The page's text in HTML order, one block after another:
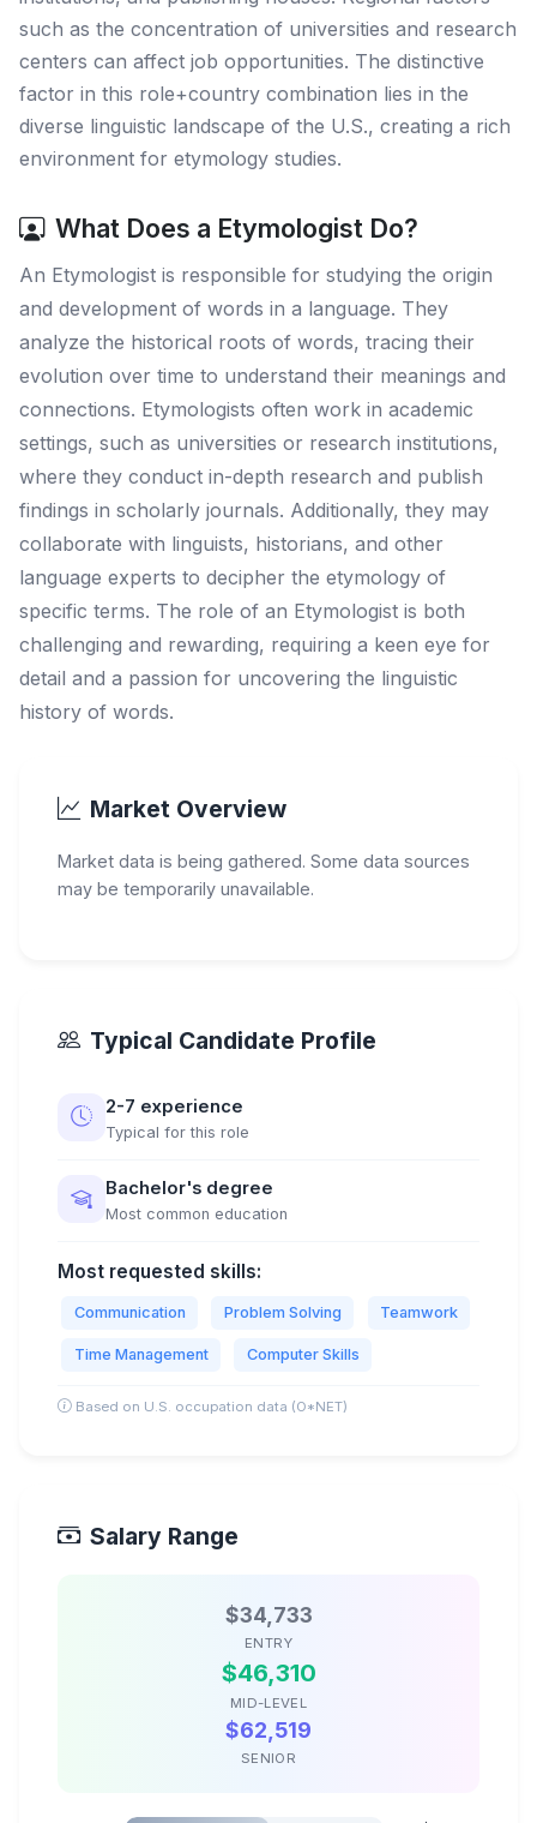
such as the concentration of universities and research
centers can affect job opportunities. The distinctive
factor in this role+country combination lies in the
diverse linguistic landscape of the U.S., creating a rich
environment for etymology studies.
What Does a Etymologist Do?
An Etymologist is responsible for studying the origin
and development of words in a language. They
analyze the historical roots of words, tracing their
evolution over time to understand their meanings and
connections. Etymologists often work in academic
settings, such as universities or research institutions,
where they conduct in-depth research and publish
findings in scholarly journals. Additionally, they may
collaborate with linguists, historians, and other
language experts to decipher the etymology of
specific terms. The role of an Etymologist is both
challenging and rewarding, requiring a keen eye for
detail and a passion for uncovering the linguistic
history of words.
Market Overview
Market data is being gathered. Some data sources
may be temporarily unavailable.
Typical Candidate Profile
2-7 experience
Typical for this role
Bachelor's degree
Most common education
Most requested skills:
Communication Problem Solving Teamwork
Time Management Computer Skills
Based on U.S. occupation data (O*NET)
Salary Range
$34,733
ENTRY
$46,310
MID-LEVEL
$62,519
SENIOR